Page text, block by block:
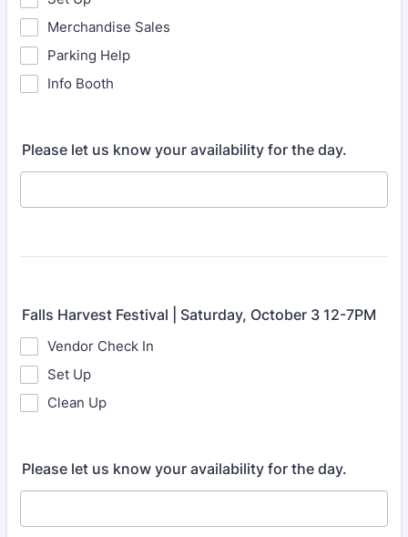
Merchandise Sales
Parking Help
Info Booth
Please let us know your availability for the day.
Falls Harvest Festival | Saturday, October 3 12-7PM
Vendor Check In
Set Up
Clean Up
Please let us know your availability for the day.